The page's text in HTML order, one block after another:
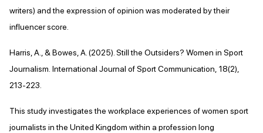
writers) and the expression of opinion was moderated by their
influencer score.
Harris, A., & Bowes, A. (2025). Still the Outsiders? Women in Sport
Journalism. International Journal of Sport Communication, 18(2),
213-223.
This study investigates the workplace experiences of women sport
journalists in the United Kingdom within a profession long